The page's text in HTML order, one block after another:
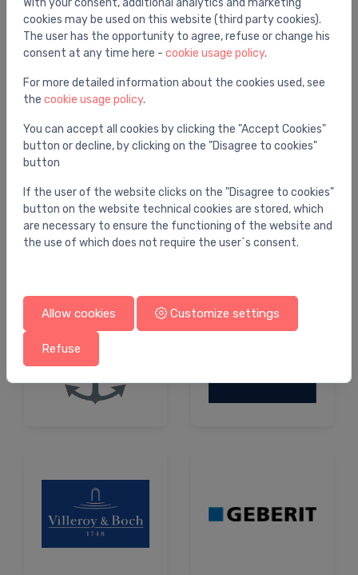
cookies may be used on this website (third party cookies).
The user has the opportunity to agree, refuse or change his
consent at any time here - cookie usage policy.
For more detailed information about the cookies used, see
the cookie usage policy.
You can accept all cookies by clicking the "Accept Cookies"
button or decline, by clicking on the "Disagree to cookies"
button
If the user of the website clicks on the "Disagree to cookies"
button on the website technical cookies are stored, which
are necessary to ensure the functioning of the website and
the use of which does not require the user`s consent.
Allow cookies Customize settings
Refuse